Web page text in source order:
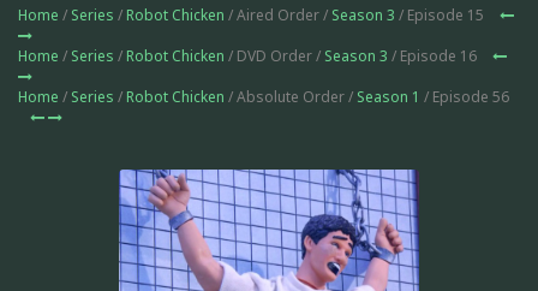
Home / Series / Robot Chicken / Aired Order / Season 3 / Episode 15
Home / Series / Robot Chicken / DVD Order / Season 3 / Episode 16
Home / Series / Robot Chicken / Absolute Order / Season 1 / Episode 56